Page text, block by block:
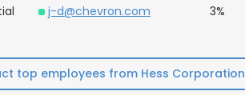
j-d@chevron.com 3%
top employees from Hess Corporation